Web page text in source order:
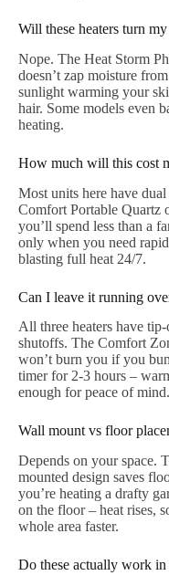
Will these heaters turn
Nope. The Heat Storm
doesn’t zap moisture
sunlight warming your
hair. Some models even
heating.
How much will this cost
Most units here have
Comfort Portable Quartz
you’ll spend less than a
only when you need
blasting full heat 24/7.
Can I leave it running
All three heaters have
shutoffs. The Comfort
won’t burn you if you
timer for 2-3 hours –
enough for peace of mind.
Wall mount vs floor
Depends on your space.
mounted design saves
you’re heating a drafty
on the floor – heat rises,
whole area faster.
Do these actually work in